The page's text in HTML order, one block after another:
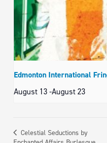
Edmonton International
August 13-August 23
Celestial Seductions by